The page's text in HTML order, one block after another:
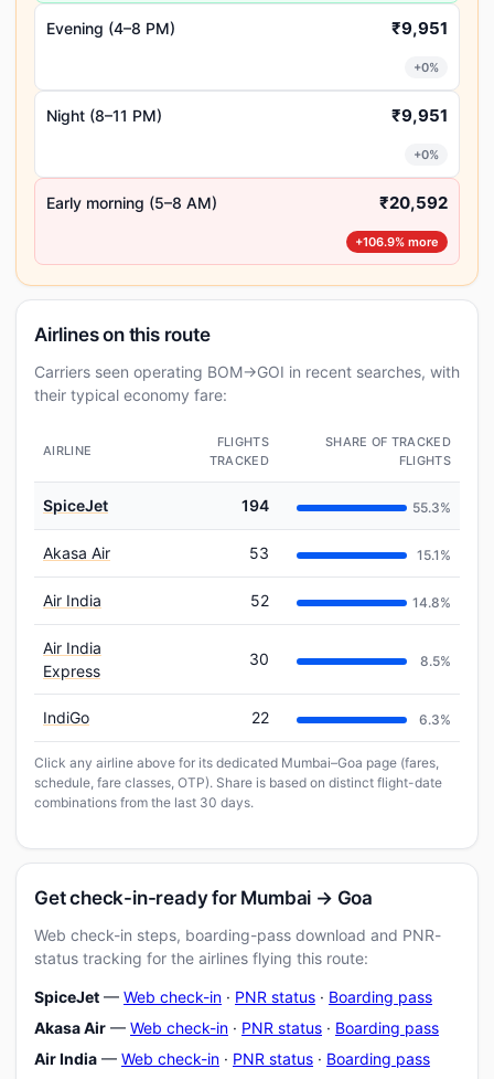
Evening (4–8 PM) ₹9,951
+0%
Night (8–11 PM) ₹9,951
+0%
Early morning (5–8 AM) ₹20,592
+106.9% more
Airlines on this route
Carriers seen operating BOM→GOI in recent searches, with
their typical economy fare:
AIRLINE
FLIGHTS
TRACKED
SHARE OF TRACKED
FLIGHTS
SpiceJet 194 55.3%
Akasa Air 53 15.1%
Air India 52 14.8%
Air India
Express
30 8.5%
IndiGo 22 6.3%
Click any airline above for its dedicated Mumbai–Goa page (fares,
schedule, fare classes, OTP). Share is based on distinct flight-date
combinations from the last 30 days.
Get check-in-ready for Mumbai → Goa
Web check-in steps, boarding-pass download and PNR-
status tracking for the airlines flying this route:
SpiceJet — Web check-in · PNR status · Boarding pass
Akasa Air — Web check-in · PNR status · Boarding pass
Air India — Web check-in · PNR status · Boarding pass